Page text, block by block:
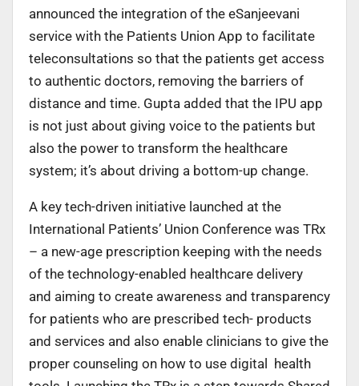
announced the integration of the eSanjeevani
service with the Patients Union App to facilitate
teleconsultations so that the patients get access
to authentic doctors, removing the barriers of
distance and time. Gupta added that the IPU app
is not just about giving voice to the patients but
also the power to transform the healthcare
system; it’s about driving a bottom-up change.
A key tech-driven initiative launched at the
International Patients’ Union Conference was TRx
– a new-age prescription keeping with the needs
of the technology-enabled healthcare delivery
and aiming to create awareness and transparency
for patients who are prescribed tech- products
and services and also enable clinicians to give the
proper counseling on how to use digital health